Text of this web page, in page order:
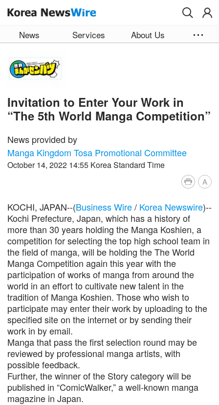
News Services About Us
Invitation to Enter Your Work in
“The 5th World Manga Competition”
News provided by
Manga Kingdom Tosa Promotional Committee
October 14, 2022 14:55 Korea Standard Time
A
KOCHI, JAPAN--(Business Wire/ Korea Newswire)--
Kochi Prefecture, Japan, which has a history of
more than 30 years holding the Manga Koshien, a
competition for selecting the top high school team in
the field of manga, will be holding the The World
Manga Competition again this year with the
participation of works of manga from around the
world in an effort to cultivate new talent in the
tradition of Manga Koshien. Those who wish to
participate may enter their work by uploading to the
specified site on the internet or by sending their
work in by email.
Manga that pass the first selection round may be
reviewed by professional manga artists, with
possible feedback.
Further, the winner of the Story category will be
published in “ComicWalker,” a well-known manga
magazine in Japan.